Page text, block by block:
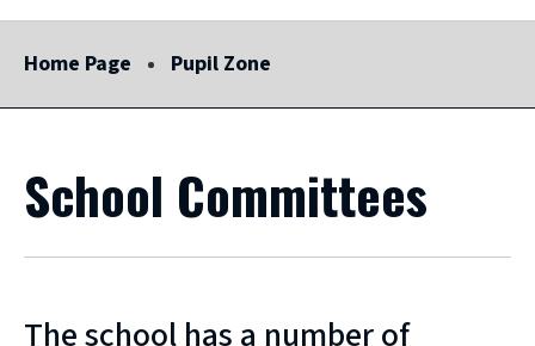
"
Home Page Pupil Zone
School Committees
The school has a number of